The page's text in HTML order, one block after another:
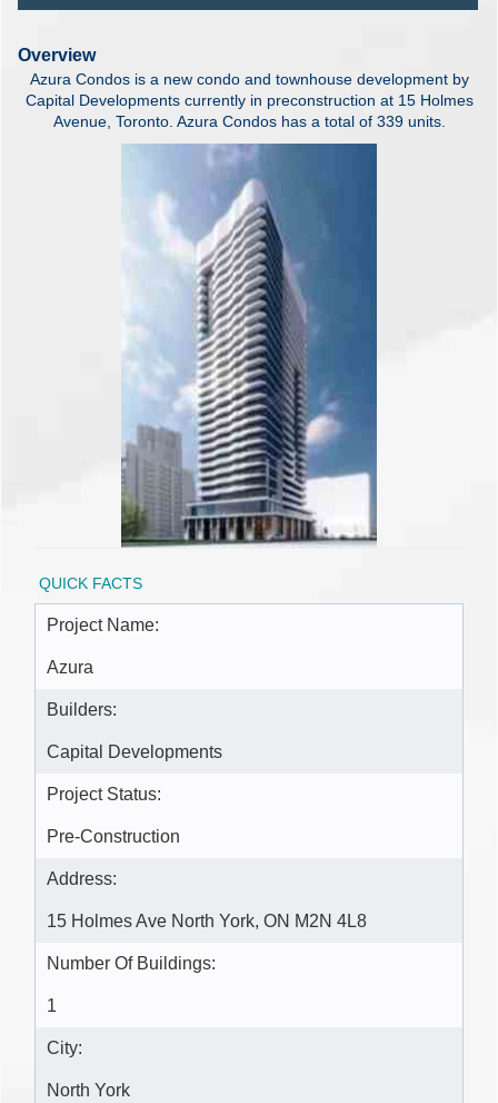
Overview
Azura Condos is a new condo and townhouse development by
Capital Developments currently in preconstruction at 15 Holmes
Avenue, Toronto. Azura Condos has a total of 339 units.
QUICK FACTS
Project Name:
Azura
Builders:
Capital Developments
Project Status:
Pre-Construction
Address:
15 Holmes Ave North York, ON M2N 4L8
Number Of Buildings:
1
City:
North York